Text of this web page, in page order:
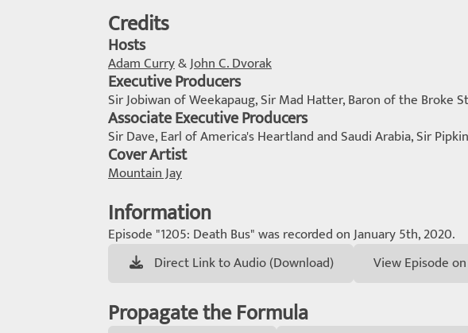
Credits
Hosts
Adam Curry&John C. Dvorak
Executive Producers
Sir Jobiwan of Weekapaug, Sir Mad Hatter, Baron of the Broke
Associate Executive Producers
Sir Dave, Earl of America's Heartland and Saudi Arabia, Sir
Cover Artist
Mountain Jay
Information
Episode "1205: Death Bus" was recorded on January 5th, 2020.
Direct Link to Audio (Download)
View Episode
Propagate the Formula